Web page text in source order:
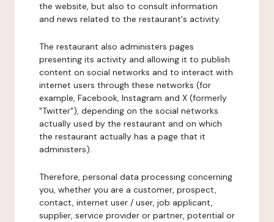
the website, but also to consult information
and news related to the restaurant's activity.
The restaurant also administers pages
presenting its activity and allowing it to publish
content on social networks and to interact with
internet users through these networks (for
example, Facebook, Instagram and X (formerly
"Twitter"), depending on the social networks
actually used by the restaurant and on which
the restaurant actually has a page that it
administers).
Therefore, personal data processing concerning
you, whether you are a customer, prospect,
contact, internet user / user, job applicant,
supplier, service provider or partner, potential or